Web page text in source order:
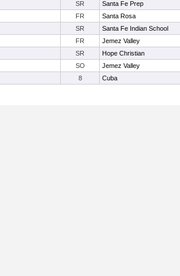
SR Santa Fe Prep
FR Santa Rosa
SR Santa Fe Indian School
FR Jemez Valley
SR Hope Christian
SO Jemez Valley
8 Cuba